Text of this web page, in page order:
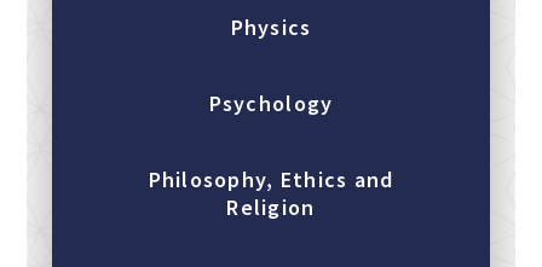
Physics
Psychology
Philosophy, Ethics and
Religion